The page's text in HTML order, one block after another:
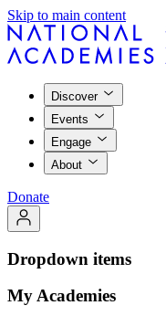
Skip to main content
Discover
Events
Engage
About
Donate
Dropdown items
My Academies